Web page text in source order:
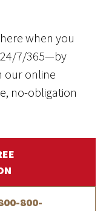
when you
7/365—by
our online
no-obligation
800-